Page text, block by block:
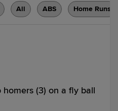
All ABS Home Runs
homers (3) on a fly ball